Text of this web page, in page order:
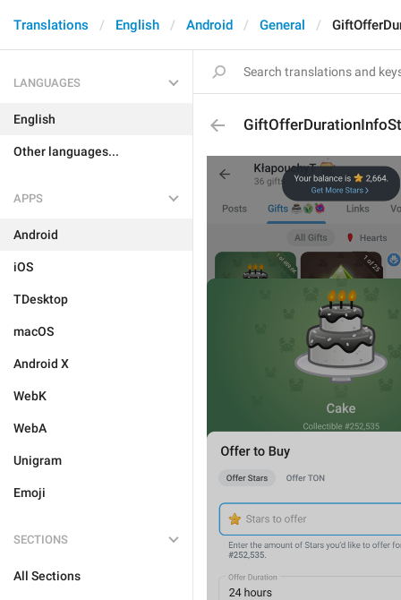
Translations English Android General
LANGUAGES
English
Other languages...
APPS
Android
iOS
TDesktop
macOS
Android X
WebK
WebA
Unigram
Emoji
SECTIONS
All Sections